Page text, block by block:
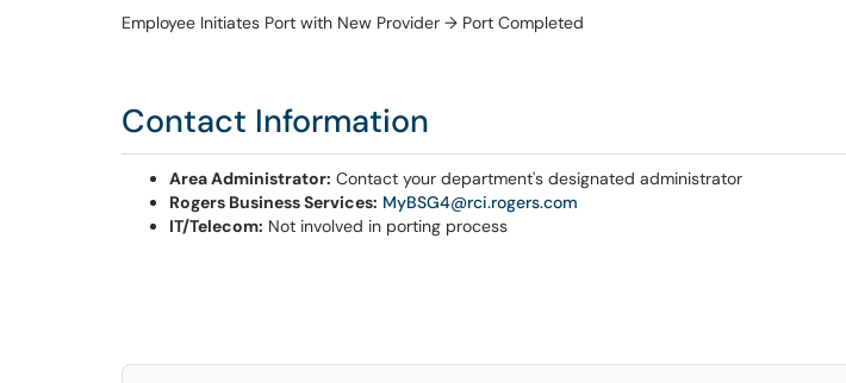
Employee Initiates Port with New Provider → Port Completed
Contact Information
Area Administrator: Contact your department's designated administrator
Rogers Business Services: MyBSG4@rci.rogers.com
IT/Telecom: Not involved in porting process